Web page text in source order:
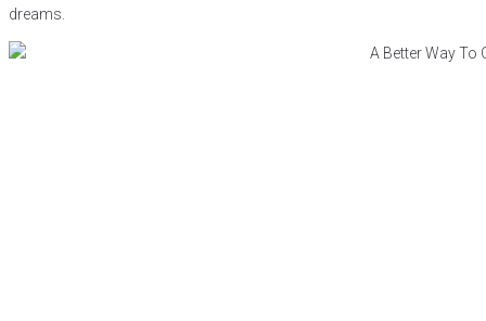
dreams.